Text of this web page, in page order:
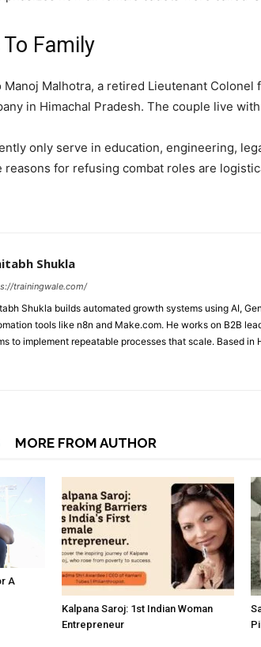
Family
Malhotra, a retired Lieutenant Colonel
in Himachal Pradesh. The couple live
only serve in education, engineering,
reasons for refusing combat roles are
Shukla
trainingwale.com/
Shukla builds automated growth systems using AI,
tools like n8n and Make.com. He works on B2B
to implement repeatable processes that scale. Based in
MORE FROM AUTHOR
A
Kalpana Saroj: 1st Indian Woman
Entrepreneur